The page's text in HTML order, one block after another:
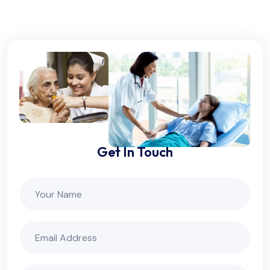
Get In Touch